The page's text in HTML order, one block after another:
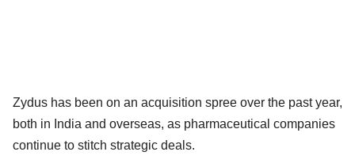
Zydus has been on an acquisition spree over the past year,
both in India and overseas, as pharmaceutical companies
continue to stitch strategic deals.